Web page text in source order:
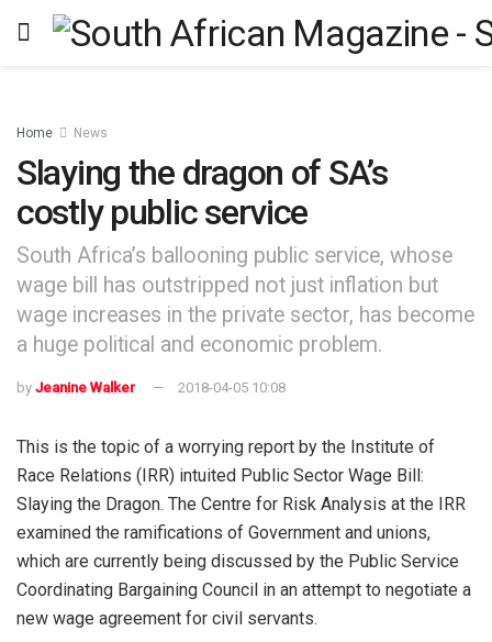
Home News
Slaying the dragon of SA’s
costly public service
South Africa’s ballooning public service, whose
wage bill has outstripped not just inflation but
wage increases in the private sector, has become
a huge political and economic problem.
by Jeanine Walker 2018-04-05 10:08
This is the topic of a worrying report by the Institute of
Race Relations (IRR) intuited Public Sector Wage Bill:
Slaying the Dragon. The Centre for Risk Analysis at the IRR
examined the ramifications of Government and unions,
which are currently being discussed by the Public Service
Coordinating Bargaining Council in an attempt to negotiate a
new wage agreement for civil servants.